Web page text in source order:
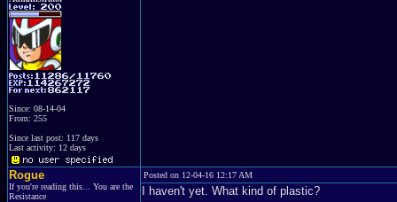
Since: 08-14-04
From: 255
Since last post: 117 days
Last activity: 12 days
Rogue
If you're reading this... You are the
Resistance
Posted on 12-04-16 12:17 AM
I haven't yet. What kind of plastic?